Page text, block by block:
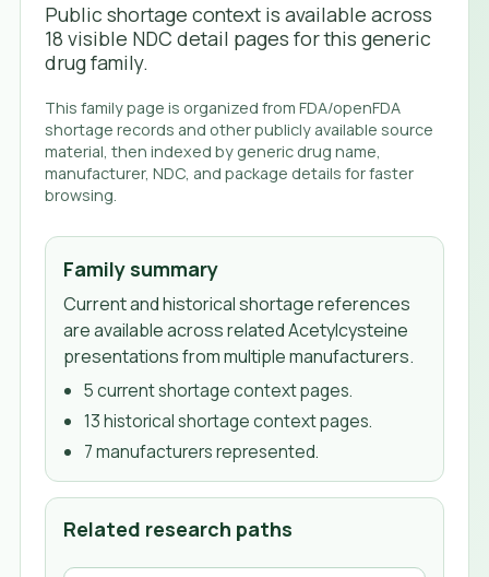
Public shortage context is available across
18 visible NDC detail pages for this generic
drug family.
This family page is organized from FDA/openFDA
shortage records and other publicly available source
material, then indexed by generic drug name,
manufacturer, NDC, and package details for faster
browsing.
Family summary
Current and historical shortage references
are available across related Acetylcysteine
presentations from multiple manufacturers.
5current shortage context pages.
13historical shortage context pages.
7manufacturersrepresented.
Related research paths